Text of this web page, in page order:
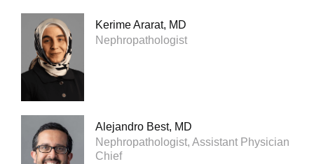
Kerime Ararat, MD
Nephropathologist
Alejandro Best, MD
Nephropathologist, Assistant Physician
Chief